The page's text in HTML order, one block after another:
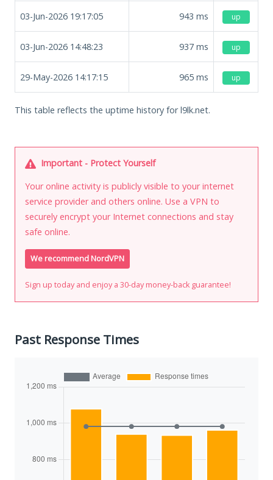
03-Jun-2026 19:17:05 943 ms up
03-Jun-2026 14:48:23 937 ms up
29-May-2026 14:17:15 965 ms up
This table reflects the uptime history for l9lk.net.
Important - Protect Yourself
Your online activity is publicly visible to your internet
service provider and others online. Use a VPN to
securely encrypt your Internet connections and stay
safe online.
We recommend NordVPN
Sign up today and enjoy a 30-day money-back guarantee!
Past Response Times